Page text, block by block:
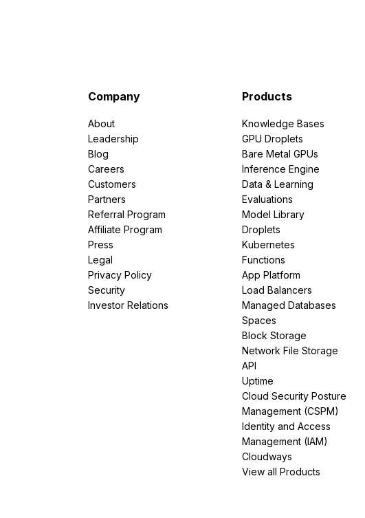
Company
About
Leadership
Blog
Careers
Customers
Partners
Referral Program
Affiliate Program
Press
Legal
Privacy Policy
Security
Investor Relations
Products
Knowledge Bases
GPU Droplets
Bare Metal GPUs
Inference Engine
Data & Learning
Evaluations
Model Library
Droplets
Kubernetes
Functions
App Platform
Load Balancers
Managed Databases
Spaces
Block Storage
Network File Storage
API
Uptime
Cloud Security Posture
Management (CSPM)
Identity and Access
Management (IAM)
Cloudways
View all Products